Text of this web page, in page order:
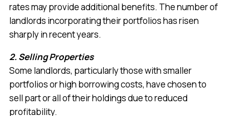
rates may provide additional benefits. The number of
landlords incorporating their portfolios has risen
sharply in recent years.
2. Selling Properties
Some landlords, particularly those with smaller
portfolios or high borrowing costs, have chosen to
sell part or all of their holdings due to reduced
profitability.